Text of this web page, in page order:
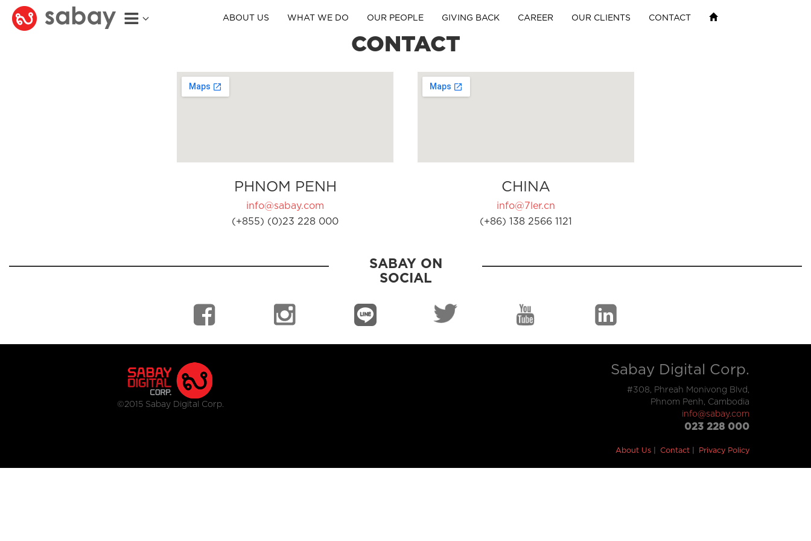
ABOUT US WHAT WE DO OUR PEOPLE GIVING BACK CAREER OUR CLIENTS CONTACT
CONTACT
PHNOM PENH
info@sabay.com
(+855) (0)23 228 000
CHINA
info@7ler.cn
(+86) 138 2566 1121
SABAY ON
SOCIAL
©2015 Sabay Digital Corp.
Sabay Digital Corp.
#308, Phreah Monivong Blvd,
Phnom Penh, Cambodia
info@sabay.com
023 228 000
About Us Contact Privacy Policy